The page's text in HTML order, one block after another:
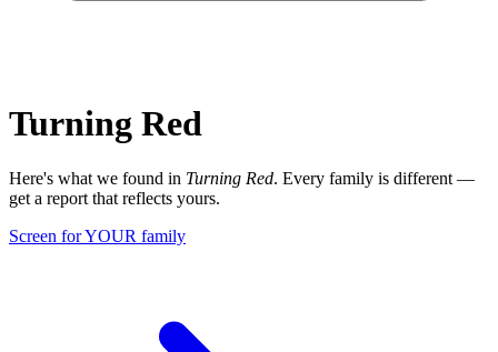
Turning Red
Here's what we found in Turning Red. Every family is different —
get a report that reflects yours.
Screen for YOUR family